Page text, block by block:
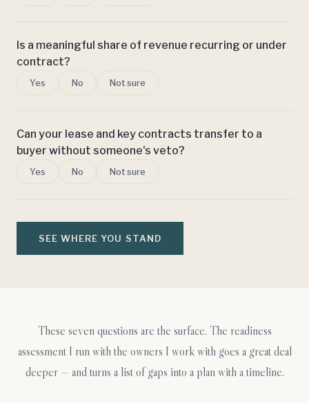
Is a meaningful share of revenue recurring or under
contract?
Yes No Not sure
Can your lease and key contracts transfer to a
buyer without someone's veto?
Yes No Not sure
SEE WHERE YOU STAND
These seven questions are the surface. The readiness
assessment I run with the owners I work with goes a great deal
deeper — and turns a list of gaps into a plan with a timeline.